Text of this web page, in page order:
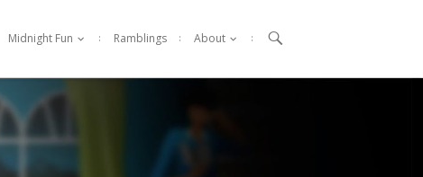
Midnight Fun Ramblings About 